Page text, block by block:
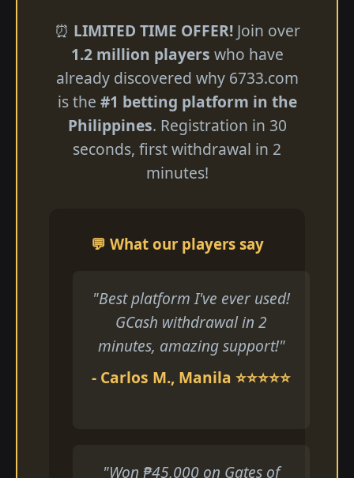
⏰ LIMITED TIME OFFER!Join over
1.2 million players who have
already discovered why 6733.com
is the #1 betting platform in the
Philippines. Registration in 30
seconds, first withdrawal in 2
minutes!
💬 What our players say
"Best platform I've ever used!
GCash withdrawal in 2
minutes, amazing support!"
- Carlos M., Manila ⭐⭐⭐⭐⭐
"Won ₱45,000 on Gates of